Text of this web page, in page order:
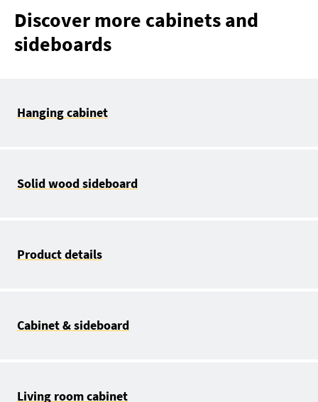
Discover more cabinets and
sideboards
Hanging cabinet
Solid wood sideboard
Product details
Cabinet & sideboard
Living room cabinet